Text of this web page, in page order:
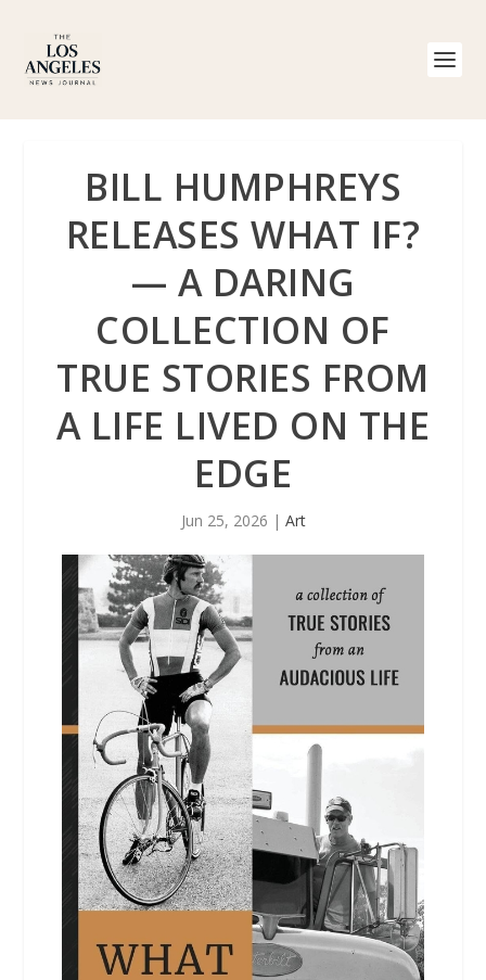
BILL HUMPHREYS
RELEASES WHAT IF?
— A DARING
COLLECTION OF
TRUE STORIES FROM
A LIFE LIVED ON THE
EDGE
Jun 25, 2026 | Art